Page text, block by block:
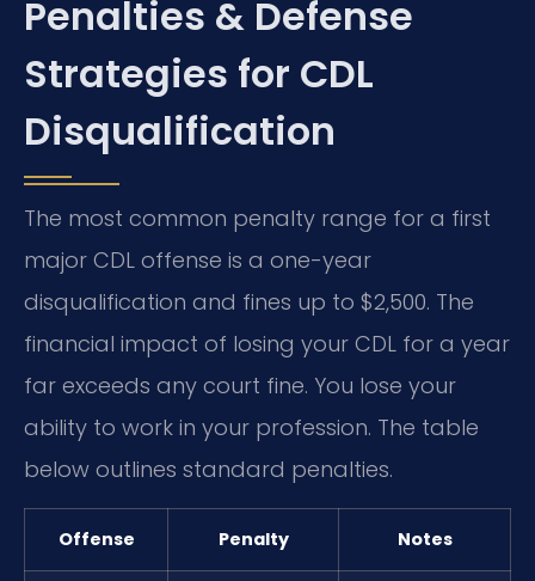
Penalties & Defense
Strategies for CDL
Disqualification
The most common penalty range for a first
major CDL offense is a one-year
disqualification and fines up to $2,500. The
financial impact of losing your CDL for a year
far exceeds any court fine. You lose your
ability to work in your profession. The table
below outlines standard penalties.
Offense Penalty Notes